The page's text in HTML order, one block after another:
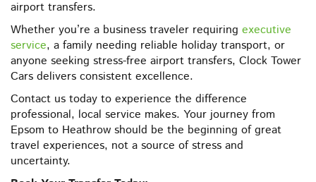
airport transfers.
Whether you’re a business traveler requiring executive
service, a family needing reliable holiday transport, or
anyone seeking stress-free airport transfers, Clock Tower
Cars delivers consistent excellence.
Contact us today to experience the difference
professional, local service makes. Your journey from
Epsom to Heathrow should be the beginning of great
travel experiences, not a source of stress and
uncertainty.